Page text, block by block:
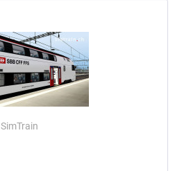
SimTrain